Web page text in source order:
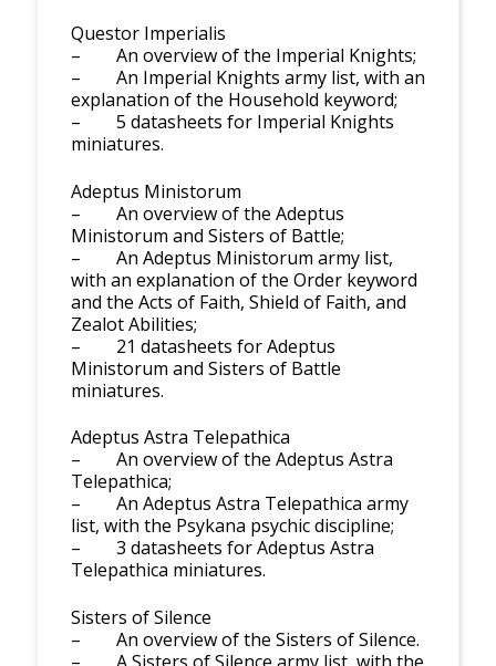
Questor Imperialis
– An overview of the Imperial Knights;
– An Imperial Knights army list, with an
explanation of the Household keyword;
– 5 datasheets for Imperial Knights
miniatures.
Adeptus Ministorum
– An overview of the Adeptus
Ministorum and Sisters of Battle;
– An Adeptus Ministorum army list,
with an explanation of the Order keyword
and the Acts of Faith, Shield of Faith, and
Zealot Abilities;
– 21 datasheets for Adeptus
Ministorum and Sisters of Battle
miniatures.
Adeptus Astra Telepathica
– An overview of the Adeptus Astra
Telepathica;
– An Adeptus Astra Telepathica army
list, with the Psykana psychic discipline;
– 3 datasheets for Adeptus Astra
Telepathica miniatures.
Sisters of Silence
– An overview of the Sisters of Silence.